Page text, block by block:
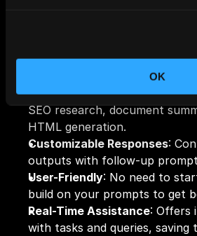
OK
Versatile Task Automation:
SEO research, document
HTML generation.
Customizable Responses:
outputs with follow-up
User-Friendly: No need to
build on your prompts to get
Real-Time Assistance: Offers
with tasks and queries, saving